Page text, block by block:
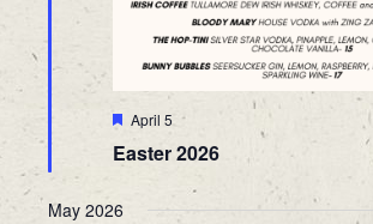
Featured
April 5
Easter 2026
May 2026